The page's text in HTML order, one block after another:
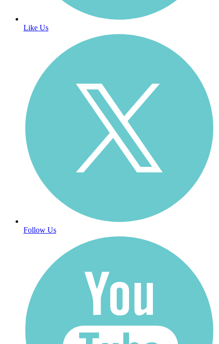
Like Us
Follow Us